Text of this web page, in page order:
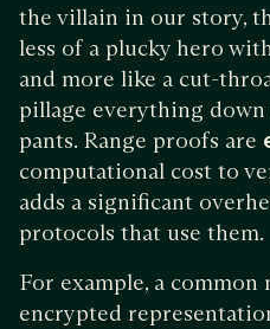
the villain in our story,
less of a plucky hero
and more like a cut-
pillage everything
pants. Range proofs are
computational cost to
adds a significant
protocols that use them.
For example, a
encrypted